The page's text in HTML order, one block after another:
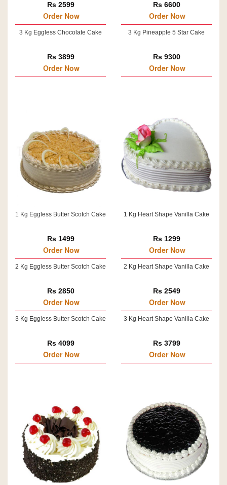
Rs 2599
Order Now
3 Kg Eggless Chocolate Cake
Rs 3899
Order Now
Rs 6600
Order Now
3 Kg Pineapple 5 Star Cake
Rs 9300
Order Now
1 Kg Eggless Butter Scotch Cake
Rs 1499
Order Now
2 Kg Eggless Butter Scotch Cake
Rs 2850
Order Now
3 Kg Eggless Butter Scotch Cake
Rs 4099
Order Now
1 Kg Heart Shape Vanilla Cake
Rs 1299
Order Now
2 Kg Heart Shape Vanilla Cake
Rs 2549
Order Now
3 Kg Heart Shape Vanilla Cake
Rs 3799
Order Now